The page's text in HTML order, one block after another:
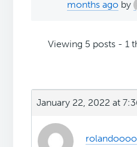
months ago by
Viewing 5 posts - 1
January 22, 2022 at
rolandoooo